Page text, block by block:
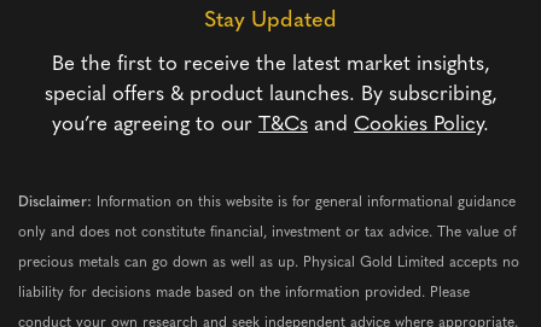
Stay Updated
Be the first to receive the latest market insights,
special offers & product launches. By subscribing,
you’re agreeing to our T&Cs and Cookies Policy.
Disclaimer: Information on this website is for general informational guidance
only and does not constitute financial, investment or tax advice. The value of
precious metals can go down as well as up. Physical Gold Limited accepts no
liability for decisions made based on the information provided. Please
conduct your own research and seek independent advice where appropriate.